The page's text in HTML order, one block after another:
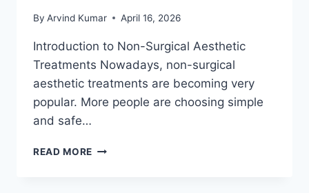
By Arvind Kumar April 16, 2026
Introduction to Non-Surgical Aesthetic
Treatments Nowadays, non-surgical
aesthetic treatments are becoming very
popular. More people are choosing simple
and safe…
READ MORE NON-